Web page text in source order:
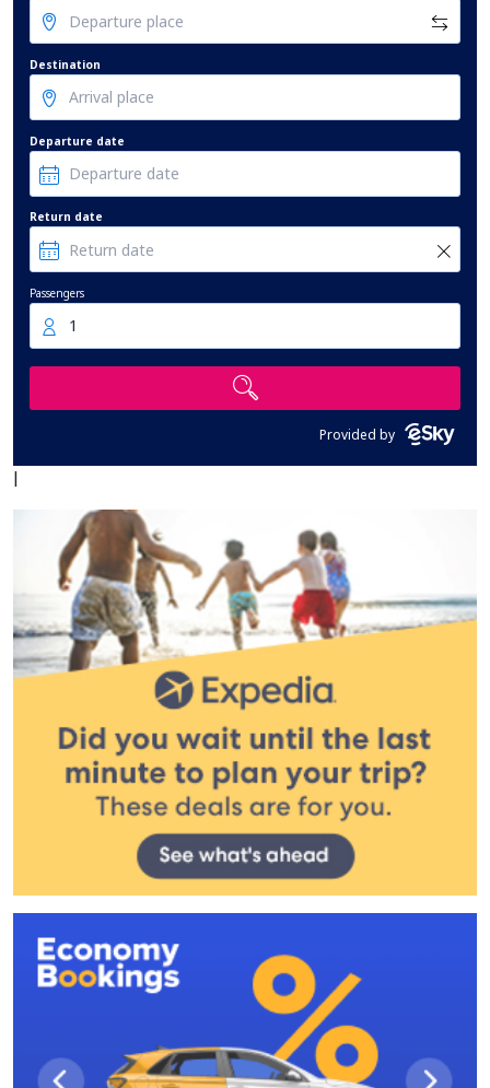
Destination
Departure date
Return date
Passengers
1
Provided by